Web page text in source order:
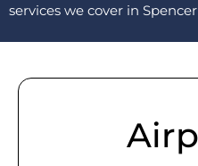
services we cover in